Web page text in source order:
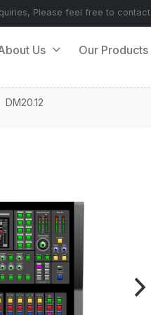
Please feel free to contact
Us Our Products
DM20.12